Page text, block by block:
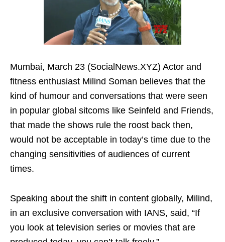
Mumbai, March 23 (SocialNews.XYZ) Actor and
fitness enthusiast Milind Soman believes that the
kind of humour and conversations that were seen
in popular global sitcoms like Seinfeld and Friends,
that made the shows rule the roost back then,
would not be acceptable in today’s time due to the
changing sensitivities of audiences of current
times.
Speaking about the shift in content globally, Milind,
in an exclusive conversation with IANS, said, “If
you look at television series or movies that are